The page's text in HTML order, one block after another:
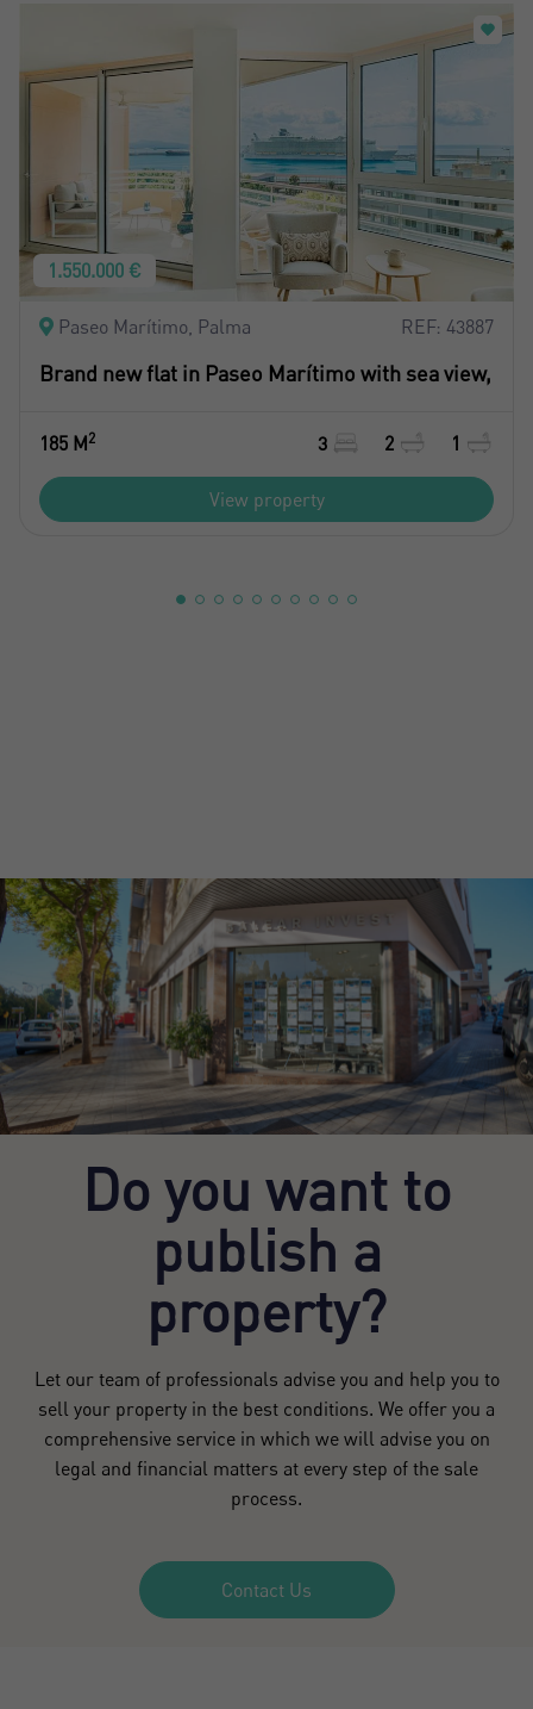
1.550.000 €
Paseo Marítimo, Palma REF: 43887
Brand new flat in Paseo Marítimo with sea view,
185 M2 3 2 1
View property
Do you want to
publish a
property?
Let our team of professionals advise you and help you to
sell your property in the best conditions. We offer you a
comprehensive service in which we will advise you on
legal and financial matters at every step of the sale
process.
Contact Us